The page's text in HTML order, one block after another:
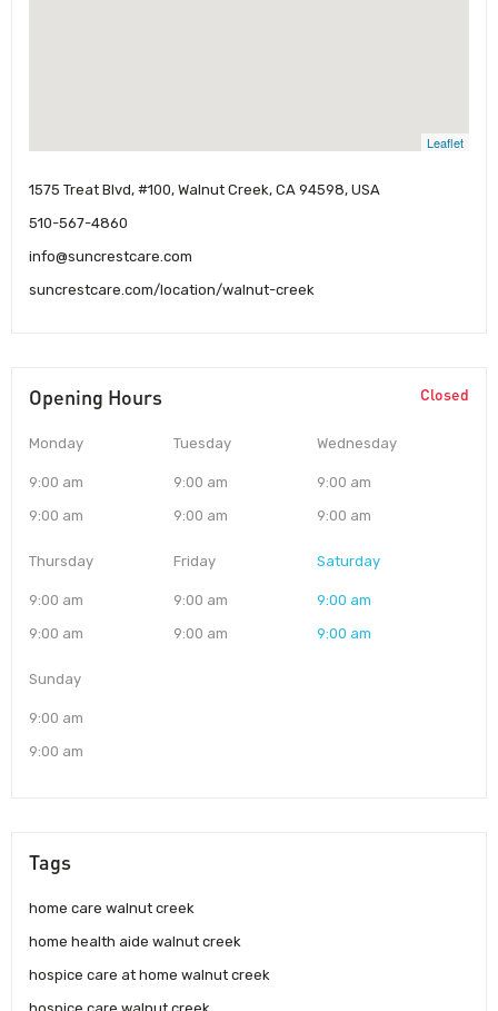
Leaflet
1575 Treat Blvd, #100, Walnut Creek, CA 94598, USA
510-567-4860
info@suncrestcare.com
suncrestcare.com/location/walnut-creek
Opening Hours Closed
Monday
9:00 am
9:00 am
Tuesday
9:00 am
9:00 am
Wednesday
9:00 am
9:00 am
Thursday
9:00 am
9:00 am
Friday
9:00 am
9:00 am
Saturday
9:00 am
9:00 am
Sunday
9:00 am
9:00 am
Tags
home care walnut creek
home health aide walnut creek
hospice care at home walnut creek